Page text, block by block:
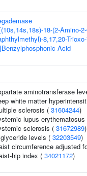
18-(2-Amino-
8,17,20-
Acid
aminotransferase
white matter
sclerosis ( 31604244)
lupus erythematosus
sclerosis ( 31672989)
levels ( 32203549)
circumference adjusted
hip index ( 34021172)